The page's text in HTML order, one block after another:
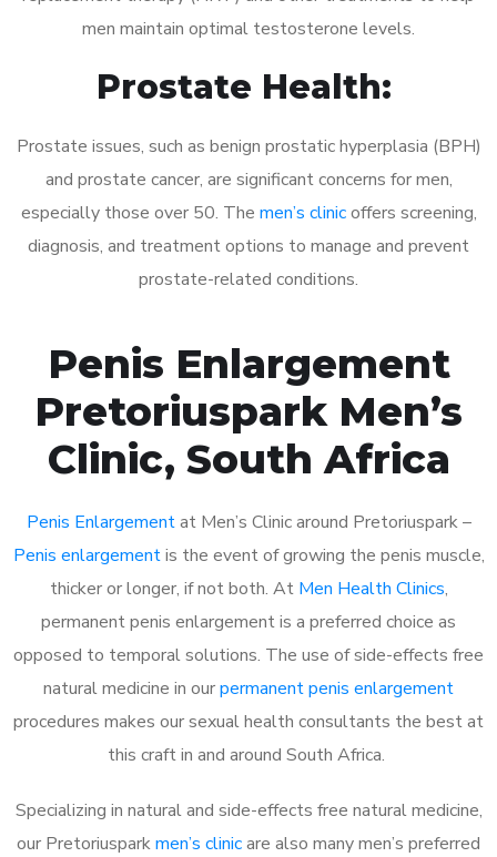
men maintain optimal testosterone levels.
Prostate Health:
Prostate issues, such as benign prostatic hyperplasia (BPH)
and prostate cancer, are significant concerns for men,
especially those over 50. The men’s clinicoffers screening,
diagnosis, and treatment options to manage and prevent
prostate-related conditions.
Penis Enlargement
Pretoriuspark Men’s
Clinic, South Africa
Penis Enlargementat Men’s Clinic around Pretoriuspark –
Penis enlargementis the event of growing the penis muscle,
thicker or longer, if not both. At Men Health Clinics,
permanent penis enlargement is a preferred choice as
opposed to temporal solutions. The use of side-effects free
natural medicine in ourpermanent penis enlargement
procedures makes our sexual health consultants the best at
this craft in and around South Africa.
Specializing in natural and side-effects free natural medicine,
our Pretoriusparkmen’s clinicare also many men’s preferred